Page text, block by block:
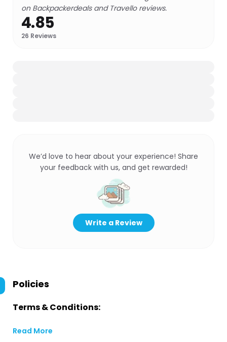
on Backpackerdeals and Travello reviews.
4.85
26 Reviews
We’d love to hear about your experience! Share
your feedback with us, and get rewarded!
Write a Review
Policies
Terms & Conditions:
Read More